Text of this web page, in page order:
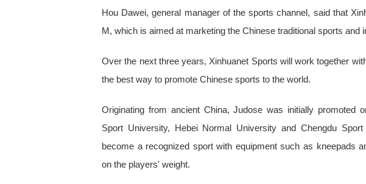
Hou Dawei, general manager of the sports channel, said that
M, which is aimed at marketing the Chinese traditional sports and
Over the next three years, Xinhuanet Sports will work together
the best way to promote Chinese sports to the world.
Originating from ancient China, Judose was initially promoted
Sport University, Hebei Normal University and Chengdu
become a recognized sport with equipment such as kneepads
on the players' weight.